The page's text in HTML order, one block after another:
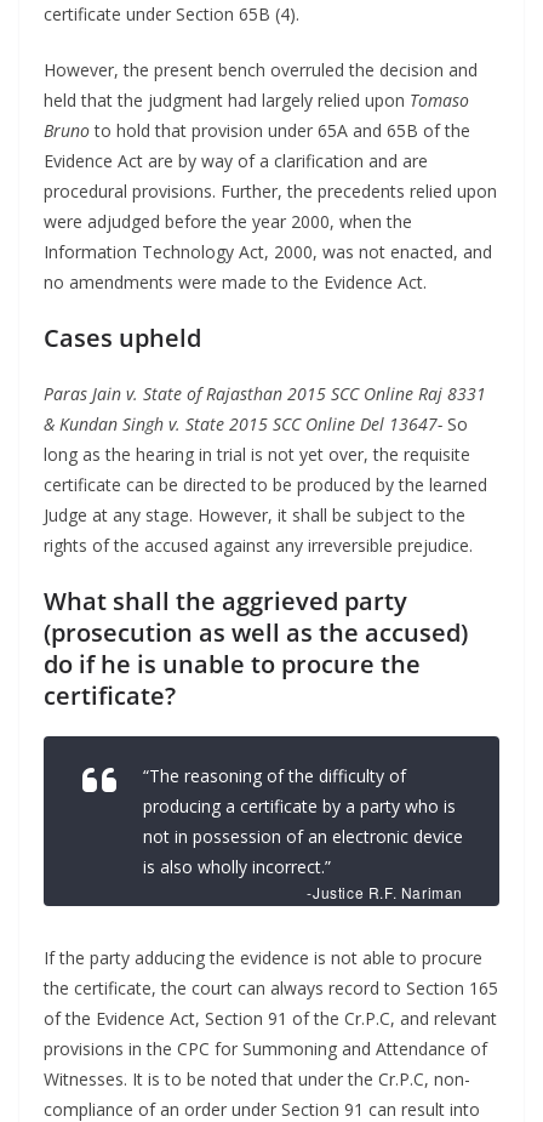
certificate under Section 65B (4).
However, the present bench overruled the decision and
held that the judgment had largely relied upon Tomaso
Brunoto hold that provision under 65A and 65B of the
Evidence Act are by way of a clarification and are
procedural provisions. Further, the precedents relied upon
were adjudged before the year 2000, when the
Information Technology Act, 2000, was not enacted, and
no amendments were made to the Evidence Act.
Cases upheld
Paras Jain v. State of Rajasthan 2015 SCC Online Raj 8331
& Kundan Singh v. State 2015 SCC Online Del 13647- So
long as the hearing in trial is not yet over, the requisite
certificate can be directed to be produced by the learned
Judge at any stage. However, it shall be subject to the
rights of the accused against any irreversible prejudice.
What shall the aggrieved party
(prosecution as well as the accused)
do if he is unable to procure the
certificate?
“The reasoning of the difficulty of
producing a certificate by a party who is
not in possession of an electronic device
is also wholly incorrect.”
-Justice R.F. Nariman
If the party adducing the evidence is not able to procure
the certificate, the court can always record to Section 165
of the Evidence Act, Section 91 of the Cr.P.C, and relevant
provisions in the CPC for Summoning and Attendance of
Witnesses. It is to be noted that under the Cr.P.C, non-
compliance of an order under Section 91 can result into